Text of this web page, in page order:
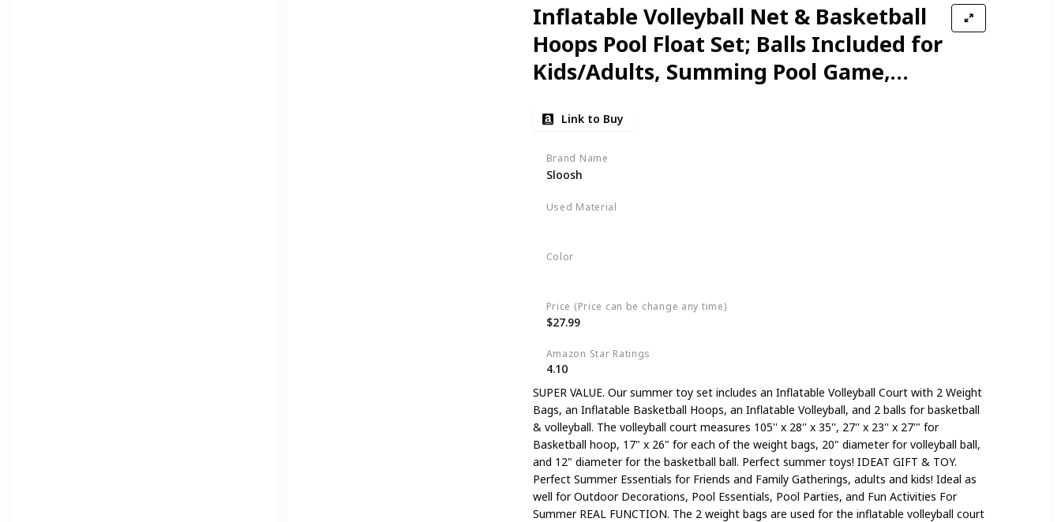
Inflatable Volleyball Net & Basketball
Hoops Pool Float Set; Balls Included for
Kids/Adults, Summing Pool Game,
Court
Link to Buy
Brand Name
Sloosh
Used Material
Color
Price (Price can be change any time)
$27.99
Amazon Star Ratings
4.10
SUPER VALUE. Our summer toy set includes an Inflatable Volleyball Court with 2 Weight
Bags, an Inflatable Basketball Hoops, an Inflatable Volleyball, and 2 balls for basketball
& volleyball. The volleyball court measures 105'' x 28'' x 35'', 27'' x 23'' x 27'" for
Basketball hoop, 17" x 26" for each of the weight bags, 20" diameter for volleyball ball,
and 12" diameter for the basketball ball. Perfect summer toys! IDEAT GIFT & TOY.
Perfect Summer Essentials for Friends and Family Gatherings, adults and kids! Ideal as
well for Outdoor Decorations, Pool Essentials, Pool Parties, and Fun Activities For
Summer REAL FUNCTION. The 2 weight bags are used for the inflatable volleyball court